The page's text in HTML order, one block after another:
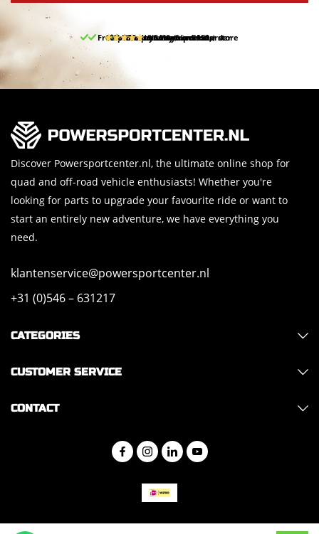
Free pick up and return in our store
Free delivery from 150,-
30-day return period
10% discount on your first order
9.5/10 (65 reviews)
Discover Powersportcenter.nl, the ultimate online shop for
quad and off-road vehicle enthusiasts! Whether you're
looking for parts to upgrade your favourite ride or want to
start an entirely new adventure, we have everything you
need.
klantenservice@powersportcenter.nl
+31 (0)546 – 631217
CATEGORIES
CUSTOMER SERVICE
CONTACT